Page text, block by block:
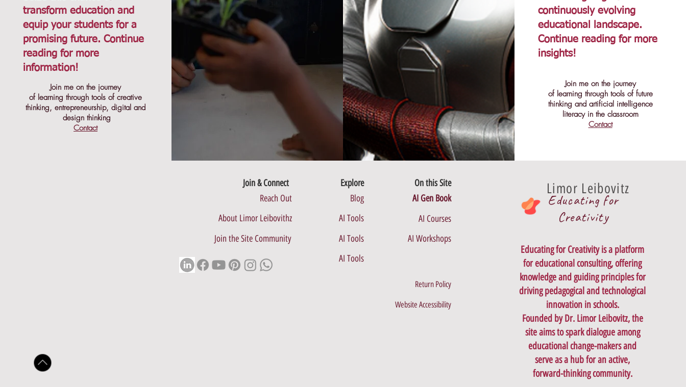
transform education and
equip your students for a
promising future. Continue
reading for more
information!
Join me on the journey
of learning through tools of creative
thinking, entrepreneurship, digital and
design thinking
Contact
continuously evolving
educational landscape.
Continue reading for more
insights!
Join me on the journey
of learning through tools of future
thinking and artificial intelligence
literacy in the classroom
Contact
Join & Connect Explore
On this Site
Reach Out
About Limor Leibovithz
Blog
AI Tools
Join the Site Community
AI Tools
AI Tools
AI Gen Book
AI Workshops
AI Courses
Return Policy
Website Accessibility
Limor Leibovitz
Educating for
Creativity
Educating for Creativity is a platform
for educational consulting, offering
knowledge and guiding principles for
driving pedagogical and technological
innovation in schools.
Founded by Dr. Limor Leibovitz, the
site aims to spark dialogue among
educational change-makers and
serve as a hub for an active,
forward-thinking community.